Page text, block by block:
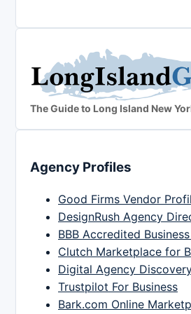
The Guide to Long Island New
Agency Profiles
Good Firms Vendor
DesignRush Agency
BBB Accredited
Clutch Marketplace for
Digital Agency
Trustpilot For Business
Bark.com Online